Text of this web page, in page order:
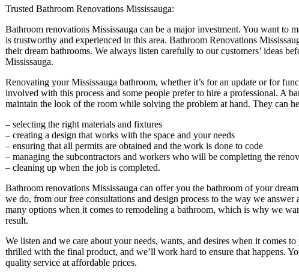
Trusted Bathroom Renovations Mississauga:
Bathroom renovations Mississauga can be a major investment. You want to
is trustworthy and experienced in this area. Bathroom Renovations
their dream bathrooms. We always listen carefully to our customers’ ideas
Mississauga.
Renovating your Mississauga bathroom, whether it’s for an update or for
involved with this process and some people prefer to hire a professional. A
maintain the look of the room while solving the problem at hand. They can
– selecting the right materials and fixtures
– creating a design that works with the space and your needs
– ensuring that all permits are obtained and the work is done to code
– managing the subcontractors and workers who will be completing the
– cleaning up when the job is completed.
Bathroom renovations Mississauga can offer you the bathroom of your
we do, from our free consultations and design process to the way we answer
many options when it comes to remodeling a bathroom, which is why we
result.
We listen and we care about your needs, wants, and desires when it comes
thrilled with the final product, and we’ll work hard to ensure that happens.
quality service at affordable prices.